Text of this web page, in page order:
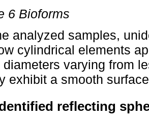
6 Bioforms
analyzed samples,
cylindrical elements
diameters varying from
exhibit a smooth
reflecting